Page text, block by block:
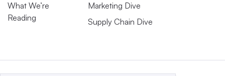
What We’re
Reading
Marketing Dive
Supply Chain Dive